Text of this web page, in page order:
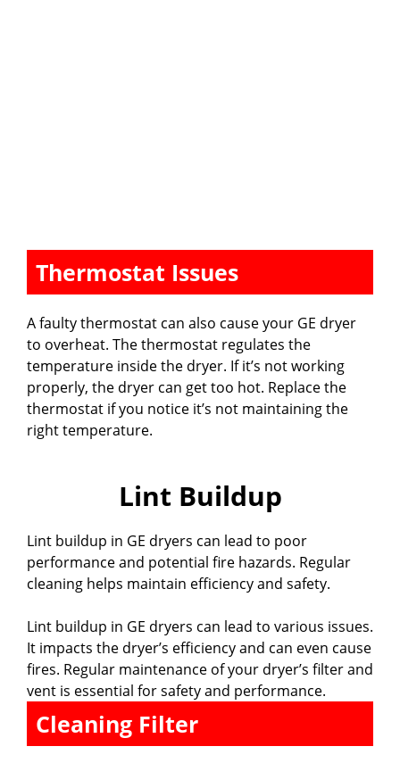
Thermostat Issues
A faulty thermostat can also cause your GE dryer
to overheat. The thermostat regulates the
temperature inside the dryer. If it’s not working
properly, the dryer can get too hot. Replace the
thermostat if you notice it’s not maintaining the
right temperature.
Lint Buildup
Lint buildup in GE dryers can lead to poor
performance and potential fire hazards. Regular
cleaning helps maintain efficiency and safety.
Lint buildup in GE dryers can lead to various issues.
It impacts the dryer’s efficiency and can even cause
fires. Regular maintenance of your dryer’s filter and
vent is essential for safety and performance.
Cleaning Filter